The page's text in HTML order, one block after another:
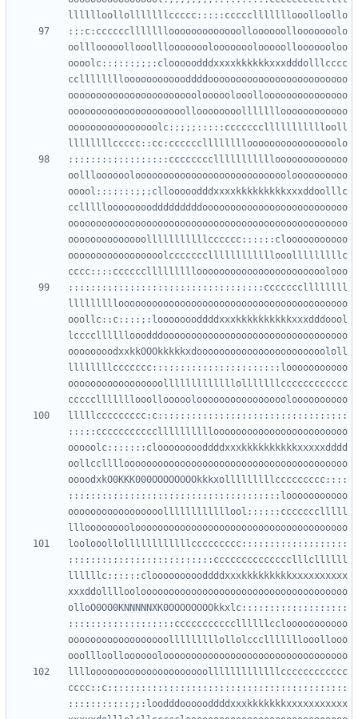
:::c:cccccclllllllooooooooooooolloooooollooooooolo
oolllooooollooolllooooooolooooooolooooollooooooloo
oooolc::::::;;;:clooooodddxxxxkkkkkkxxxdddolllcccc
cclllllllloooooooooooddddooooooooooooooooooooooooo
ooooooooooooooooooooooolooooolooollooooooooooooooo
ooooooooooooooooooooolloooooooollllllloooooooooooo
oooooooooooooooolc:;;;;:::::ccccccclllllllllllooll
::::::::::::::::::cccccccclllllllllllooooooooooooo
oolllooooooloooooooooooooooooooooooooooloooooooooo
ooool:::::::;;;cllooooodddxxxxkkkkkkkkkxxxddoolllc
ccllllloooooooodddddddddoooooooooooooooooooooooooo
oooooooooooooooooooooooooooooooooooooooooooooooooo
oooooooooooooolllllllllllcccccc::::::clooooooooooo
ooooooooooooooooolcccccccllllllllllllooolllllllllc
:::::::::::::::::::::::::::::::::::cccccccllllllll
lllllllllooooooooooooooooooooooooooooooooooooooooo
ooollc::c::::;:loooooooddddxxxkkkkkkkkkkxxxdddoool
lccccllllllooodddooooooooooooooooooooooooooooooooo
oooooooodxxkkOOOkkkkkxdooooooooooooooooooooooololl
llllllllccccccc:::::::::::::::::::::::looooooooooo
ooooooooooooooooolllllllllllllolllllllcccccccccccc
lllllccccccccc:c::::::::::::::::::::::::::::::::::
:::::ccccccccccclllllllllloooooooooooooooooooooooo
ooooolc:::::::clooooooooddddxxxkkkkkkkkkkxxxxxdddd
oollcclllloooooooooooooooooooooooooooooooooooooooo
oooodxkO0KKK000OOOOOOOOkkkxolllllllllccccccccc::::
::::::::::::::::::::::::::::::::::::::looooooooooo
ooooooooooooooooollllllllllllool::::::ccccccclllll
loolooollollllllllllllccccccccc:::::::::::::::::::
::::::::::::::::::::::::::cccccccccccccclllcllllll
llllllc::::::cloooooooooddddxxxkkkkkkkkkxxxxxxxxxx
xxxddolllloolooooooooooooooooooooooooooooooooooooo
olloO0OO0KNNNNNXK0OOOOOOOOkkxlc:::::::::::::::::::
:::::::::::::::::::cccccccccccllllllcclooooooooooo
oooooooooooooooooolllllllllollolccclllllllooollooo
llllooooooooooooooooooooolllllllllllllcccccccccccc
cccc::c:::::::::::::::::::::::::::::::::::::::::::
:::::::::::;;:loodddoooooddddxxxkkkkkkkxxxxxxxxxxx